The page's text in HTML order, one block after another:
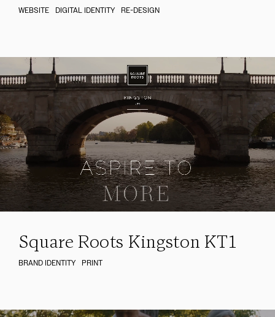
WEBSITE DIGITAL IDENTITY RE-DESIGN
Square Roots Kingston KT1
BRAND IDENTITY PRINT